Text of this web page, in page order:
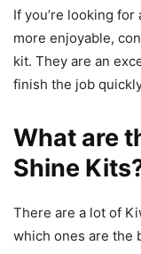
If you’re looking
more enjoyable,
kit. They are an
finish the job
What are
Shine
There are a lot of
which ones are the